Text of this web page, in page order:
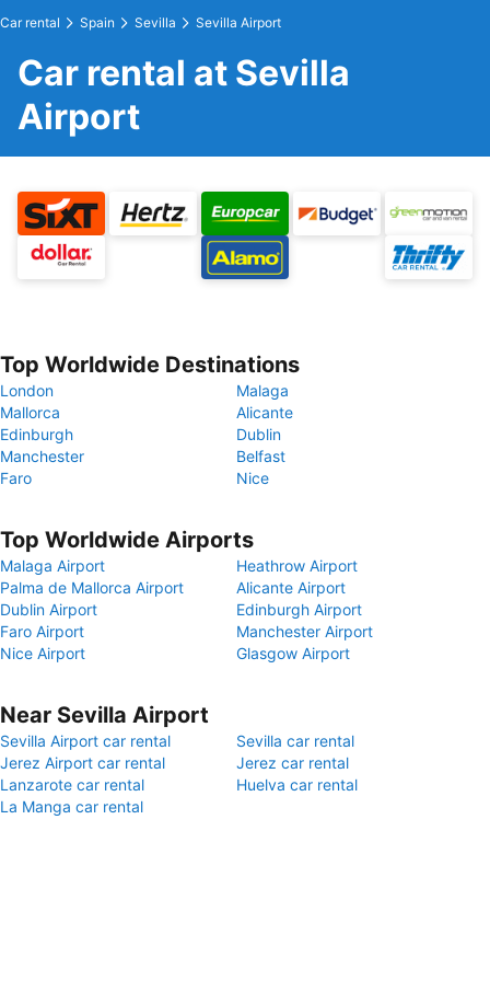
Car rental Spain Sevilla Sevilla Airport
Car rental at Sevilla
Airport
Top Worldwide Destinations
London
Malaga
Mallorca
Alicante
Edinburgh
Dublin
Manchester
Belfast
Faro
Nice
Top Worldwide Airports
Malaga Airport
Heathrow Airport
Palma de Mallorca Airport
Alicante Airport
Dublin Airport
Edinburgh Airport
Faro Airport
Manchester Airport
Nice Airport
Glasgow Airport
Near Sevilla Airport
Sevilla Airport car rental
Sevilla car rental
Jerez Airport car rental
Jerez car rental
Lanzarote car rental
Huelva car rental
La Manga car rental